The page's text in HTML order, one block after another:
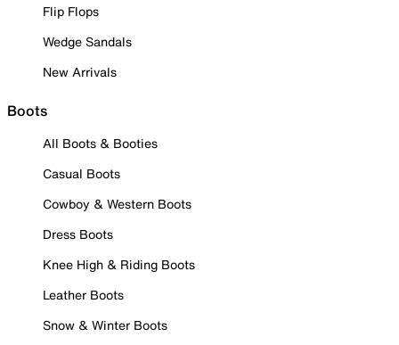
Flip Flops
Wedge Sandals
New Arrivals
Boots
All Boots & Booties
Casual Boots
Cowboy & Western Boots
Dress Boots
Knee High & Riding Boots
Leather Boots
Snow & Winter Boots